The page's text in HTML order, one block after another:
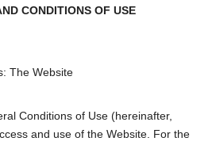
CONDITIONS OF USE
The Website
Conditions of Use (hereinafter,
and use of the Website. For the